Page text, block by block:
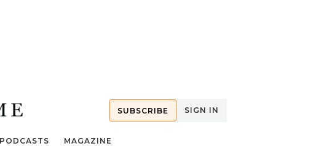
SUBSCRIBE SIGN IN
PODCASTS MAGAZINE